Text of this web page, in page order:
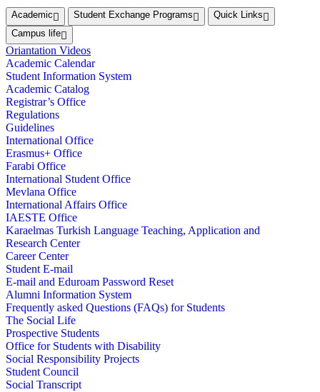
Academic Student Exchange Programs
Quick Links
Campus life
Oriantation Videos
Academic Calendar
Student Information System
Academic Catalog
Registrar’s Office
Regulations
Guidelines
International Office
Erasmus+ Office
Farabi Office
International Student Office
Mevlana Office
International Affairs Office
IAESTE Office
Karaelmas Turkish Language Teaching, Application and
Research Center
Career Center
Student E-mail
E-mail and Eduroam Password Reset
Alumni Information System
Frequently asked Questions (FAQs) for Students
The Social Life
Prospective Students
Office for Students with Disability
Social Responsibility Projects
Student Council
Social Transcript